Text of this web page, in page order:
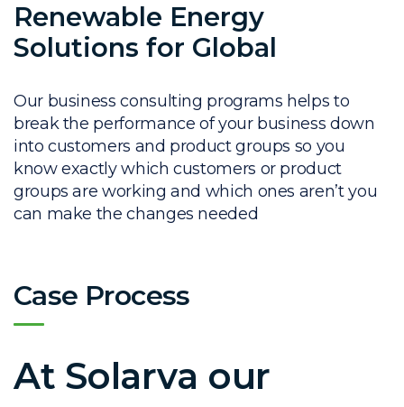
Renewable Energy
Solutions for Global
Our business consulting programs helps to
break the performance of your business down
into customers and product groups so you
know exactly which customers or product
groups are working and which ones aren’t you
can make the changes needed
Case Process
At Solarva our